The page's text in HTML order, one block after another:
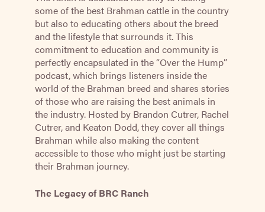
some of the best Brahman cattle in the country
but also to educating others about the breed
and the lifestyle that surrounds it. This
commitment to education and community is
perfectly encapsulated in the “Over the Hump”
podcast, which brings listeners inside the
world of the Brahman breed and shares stories
of those who are raising the best animals in
the industry. Hosted by Brandon Cutrer, Rachel
Cutrer, and Keaton Dodd, they cover all things
Brahman while also making the content
accessible to those who might just be starting
their Brahman journey.
The Legacy of BRC Ranch